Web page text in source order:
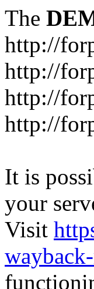
The
http://
http://
http://
http://
It is
your
Visit